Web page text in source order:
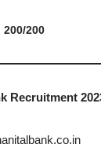
200/200
Recruitment